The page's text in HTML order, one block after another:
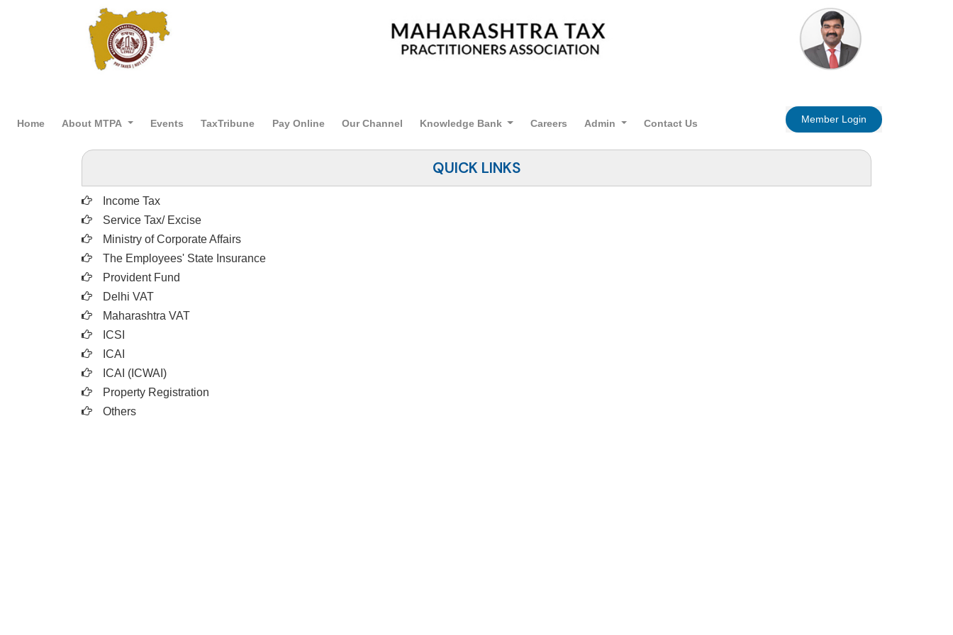
Home About MTPA Events TaxTribune Pay Online Our Channel Knowledge Bank Careers Admin Contact Us Member Login
QUICK LINKS
Income Tax
Service Tax/ Excise
Ministry of Corporate Affairs
The Employees' State Insurance
Provident Fund
Delhi VAT
Maharashtra VAT
ICSI
ICAI
ICAI (ICWAI)
Property Registration
Others